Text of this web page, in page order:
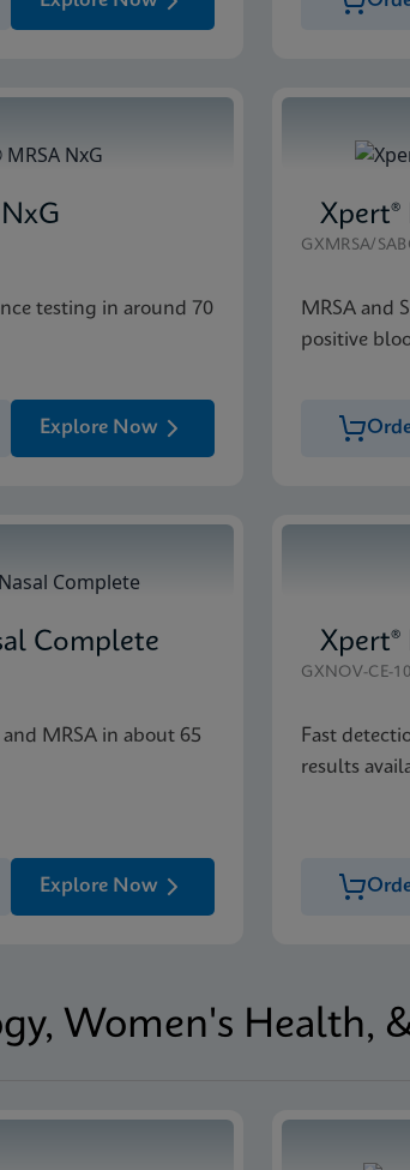
testing in around 70
Explore Now
GXMRSA/
MRSA and
positive
Complete
and MRSA in about 65
Explore Now
GXNOV-CE-10
Fast
results
Women's Health,